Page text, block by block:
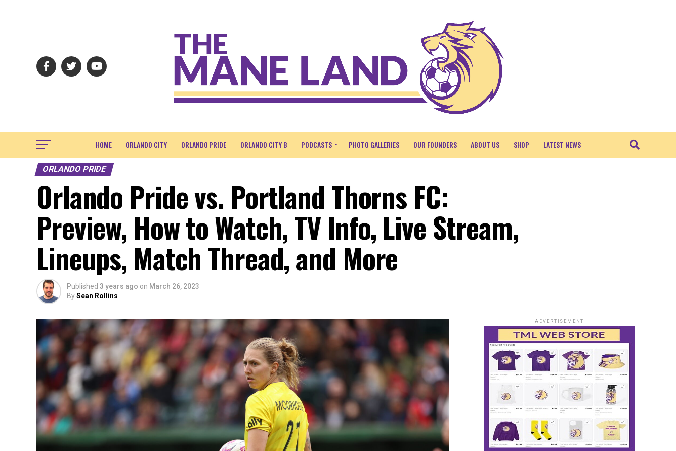
HOME ORLANDO CITY ORLANDO PRIDE ORLANDO CITY B PODCASTS PHOTO GALLERIES OUR FOUNDERS ABOUT US SHOP LATEST NEWS
ORLANDO PRIDE
Orlando Pride vs. Portland Thorns FC:
Preview, How to Watch, TV Info, Live Stream,
Lineups, Match Thread, and More
Published 3 years ago on March 26, 2023
BySean Rollins
ADVERTISEMENT